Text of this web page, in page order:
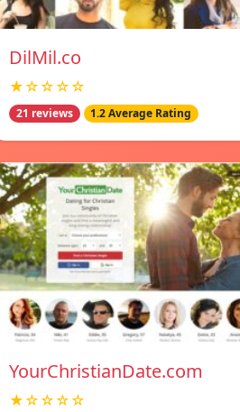
DilMil.co
★☆☆☆☆
21 reviews 1.2 Average Rating
YourChristianDate.com
★☆☆☆☆